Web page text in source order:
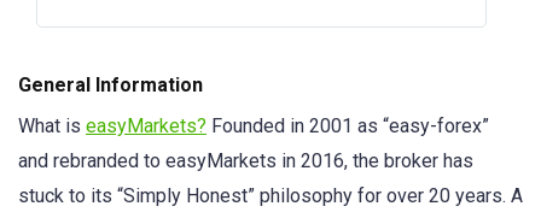
General Information
What is easyMarkets? Founded in 2001 as “easy-forex”
and rebranded to easyMarkets in 2016, the broker has
stuck to its “Simply Honest” philosophy for over 20 years. A